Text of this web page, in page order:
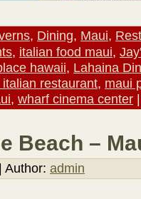
, Dining, Maui,
, italian food maui,
hawaii, Lahaina
italian restaurant, maui
, wharf cinema center
Beach –
Author: admin